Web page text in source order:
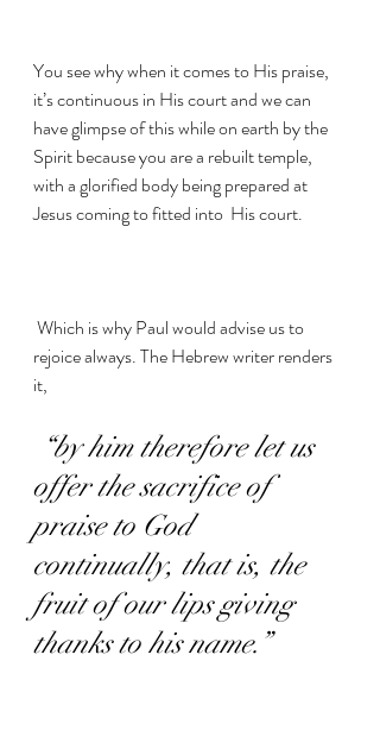
You see why when it comes to His praise,
it’s continuous in His court and we can
have glimpse of this while on earth by the
Spirit because you are a rebuilt temple,
with a glorified body being prepared at
Jesus coming to fitted into  His court.
rejoice always. The Hebrew writer renders
it,
“by him therefore let us
offer the sacrifice of
praise to God
continually, that is, the
fruit of our lips giving
thanks to his name.”